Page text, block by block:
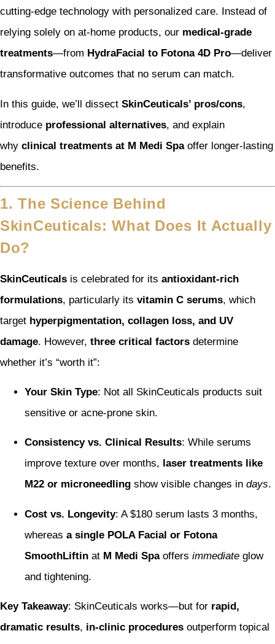
cutting-edge technology with personalized care. Instead of
relying solely on at-home products, our medical-grade
treatments—from HydraFacial to Fotona 4D Pro—deliver
transformative outcomes that no serum can match.
In this guide, we’ll dissect SkinCeuticals’ pros/cons,
introduce professional alternatives, and explain
why clinical treatments at M Medi Spaoffer longer-lasting
benefits.
1. The Science Behind
SkinCeuticals: What Does It Actually
Do?
SkinCeuticals is celebrated for its antioxidant-rich
formulations, particularly its vitamin C serums, which
target hyperpigmentation, collagen loss, and UV
damage. However, three critical factors determine
whether it’s “worth it”:
Your Skin Type: Not all SkinCeuticals products suit
sensitive or acne-prone skin.
Consistency vs. Clinical Results: While serums
improve texture over months, laser treatments like
M22 or microneedling show visible changes in days.
Cost vs. Longevity: A $180 serum lasts 3 months,
whereas a single POLA Facial or Fotona
SmoothLiftin at M Medi Spaoffers immediate glow
and tightening.
Key Takeaway: SkinCeuticals works—but for rapid,
dramatic results, in-clinic procedures outperform topical